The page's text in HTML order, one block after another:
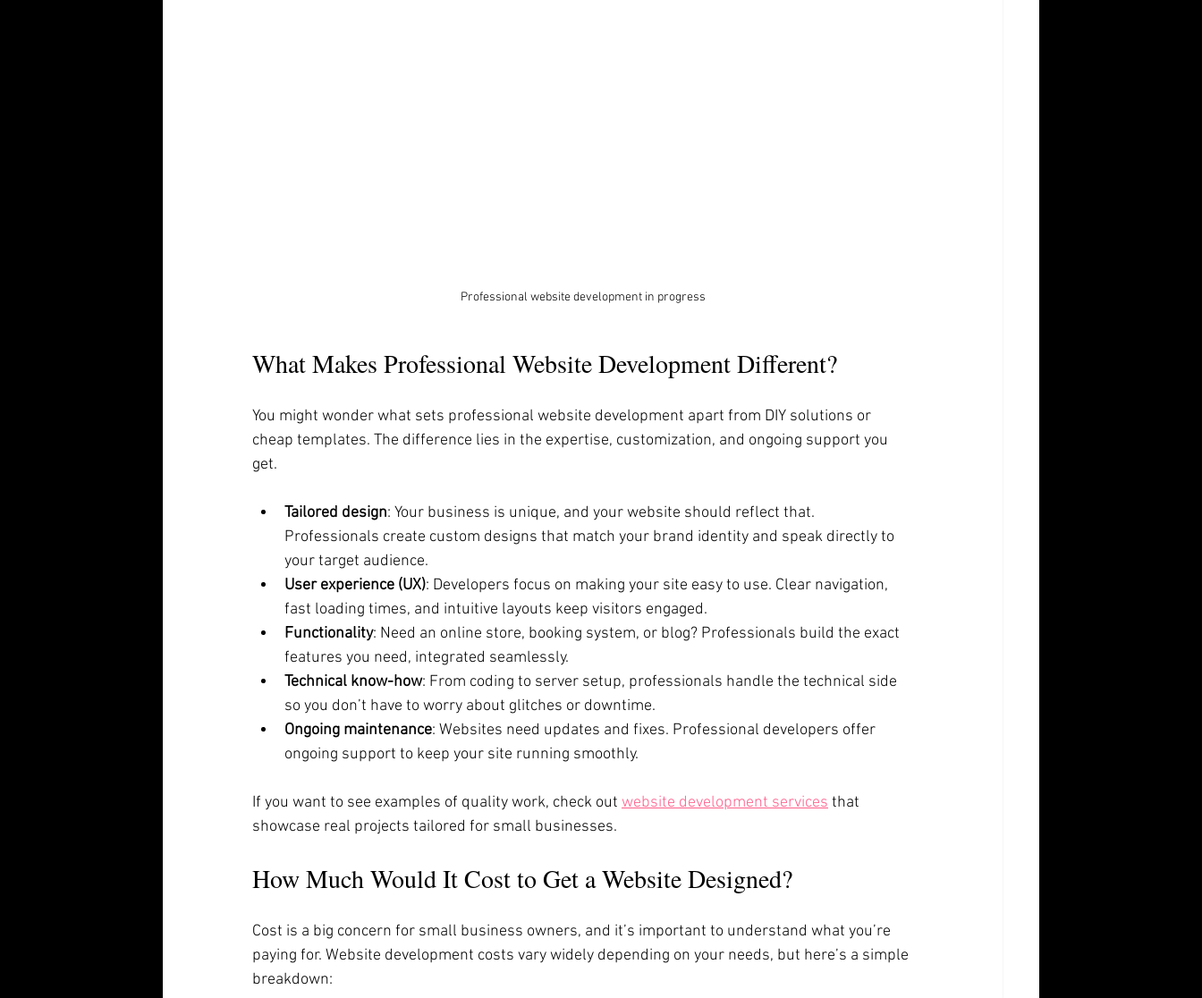
Professional website development in progress
What Makes Professional Website Development Different?
You might wonder what sets professional website development apart from DIY solutions or
cheap templates. The difference lies in the expertise, customization, and ongoing support you
get.
Tailored design: Your business is unique, and your website should reflect that.
Professionals create custom designs that match your brand identity and speak directly to
your target audience.
User experience (UX): Developers focus on making your site easy to use. Clear navigation,
fast loading times, and intuitive layouts keep visitors engaged.
Functionality: Need an online store, booking system, or blog? Professionals build the exact
features you need, integrated seamlessly.
Technical know-how: From coding to server setup, professionals handle the technical side
so you don’t have to worry about glitches or downtime.
Ongoing maintenance: Websites need updates and fixes. Professional developers offer
ongoing support to keep your site running smoothly.
If you want to see examples of quality work, check out website development services that
showcase real projects tailored for small businesses.
How Much Would It Cost to Get a Website Designed?
Cost is a big concern for small business owners, and it’s important to understand what you’re
paying for. Website development costs vary widely depending on your needs, but here’s a simple
breakdown: